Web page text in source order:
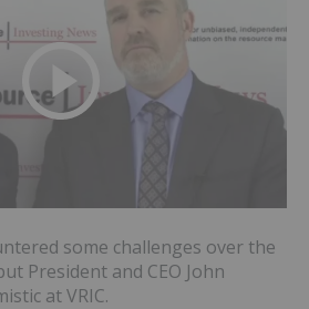
some challenges over the
President and CEO John
at VRIC.